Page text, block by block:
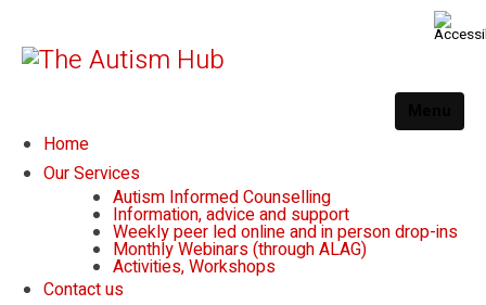
Home
Our Services
Autism Informed Counselling
Information, advice and support
Weekly peer led online and in person drop-ins
Monthly Webinars (through ALAG)
Activities, Workshops
Contact us